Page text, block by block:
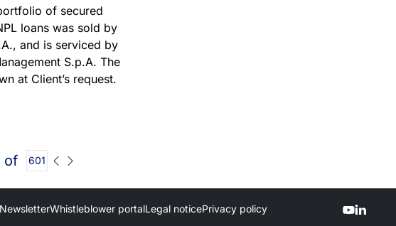
of secured
loans was sold by
and is serviced by
S.p.A. The
at Client’s request.
of 601
NewsletterWhistleblower portalLegal noticePrivacy policy